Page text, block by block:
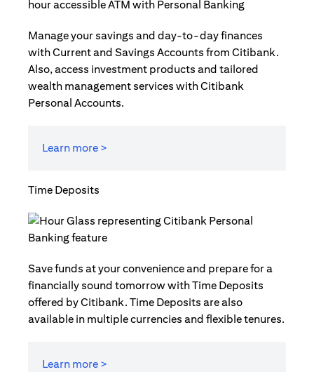
Manage your savings and day-to-day finances
with Current and Savings Accounts from Citibank.
Also, access investment products and tailored
wealth management services with Citibank
Personal Accounts.
Learn more >
Time Deposits
Save funds at your convenience and prepare for a
financially sound tomorrow with Time Deposits
offered by Citibank. Time Deposits are also
available in multiple currencies and flexible tenures.
Learn more >